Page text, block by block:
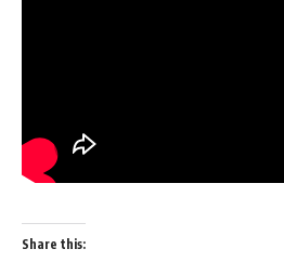
Share this: